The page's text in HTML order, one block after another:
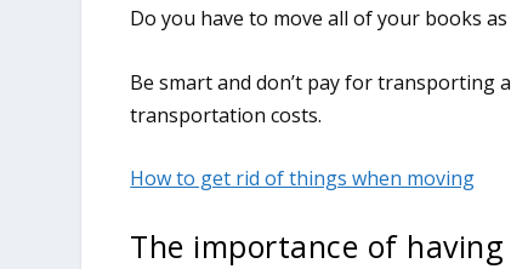
Do you have to move all of your books as
Be smart and don’t pay for transporting
transportation costs.
How to get rid of things when moving
The importance of